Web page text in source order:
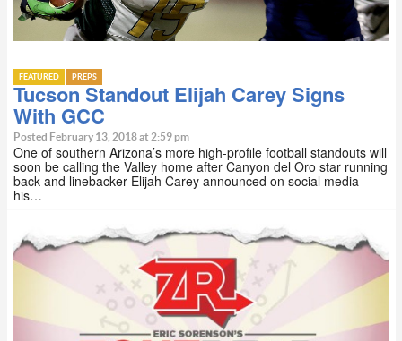
FEATURED PREPS
Tucson Standout Elijah Carey Signs
With GCC
Posted February 13, 2018 at 2:59 pm
One of southern Arizona’s more high-profile football standouts will
soon be calling the Valley home after Canyon del Oro star running
back and linebacker Elijah Carey announced on social media
his…